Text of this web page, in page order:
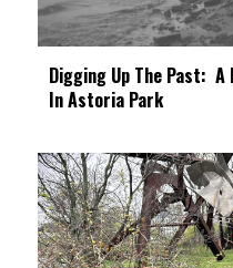
Digging Up The Past:
In Astoria Park